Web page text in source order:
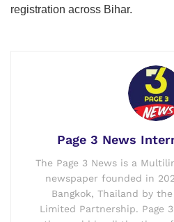
registration across Bihar.
Page 3 News
The Page 3 News is a
newspaper founded in
Bangkok, Thailand by
Limited Partnership. Page